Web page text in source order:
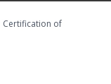
Certification of